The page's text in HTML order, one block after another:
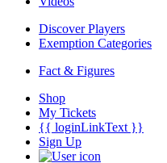
Discover Players
Exemption Categories
Fact & Figures
Shop
My Tickets
{{ loginLinkText }}
Sign Up